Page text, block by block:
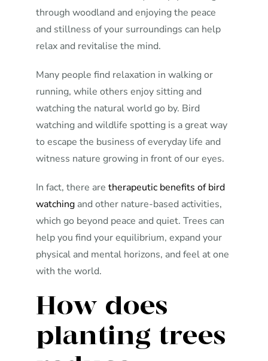
through woodland and enjoying the peace
and stillness of your surroundings can help
relax and revitalise the mind.
Many people find relaxation in walking or
running, while others enjoy sitting and
watching the natural world go by. Bird
watching and wildlife spotting is a great way
to escape the business of everyday life and
witness nature growing in front of our eyes.
In fact, there are therapeutic benefits of bird
watchingand other nature-based activities,
which go beyond peace and quiet. Trees can
help you find your equilibrium, expand your
physical and mental horizons, and feel at one
with the world.
How does
planting trees